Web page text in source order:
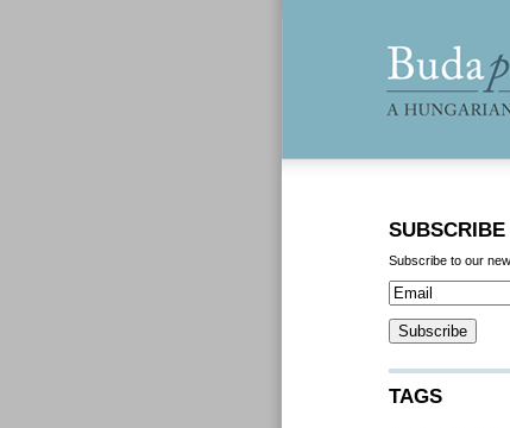
SUBSCRIBE
Subscribe to our
TAGS